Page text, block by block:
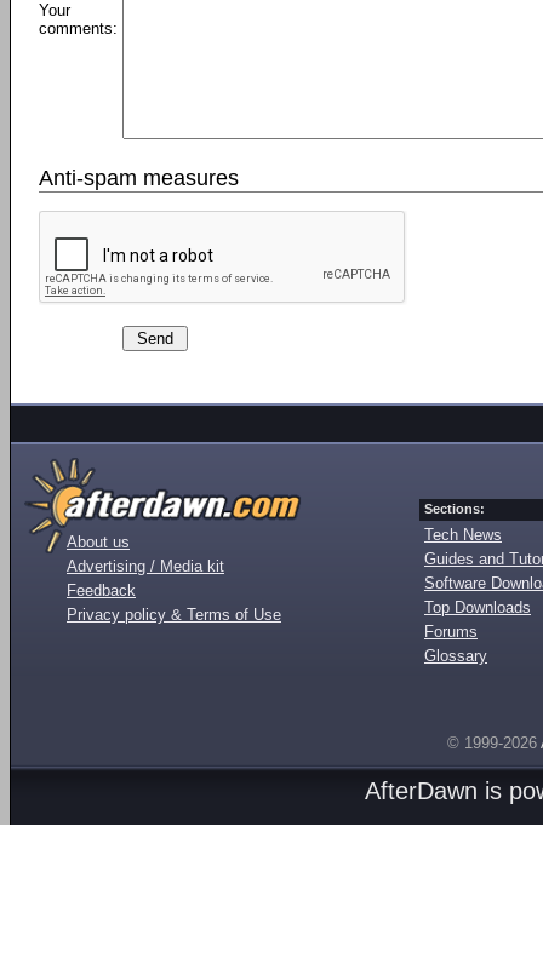
Your
comments:
Anti-spam measures
About us
Advertising / Media kit
Feedback
Privacy policy & Terms of Use
Sections:
Tech News
Guides and
Software
Top Downloads
Forums
Glossary
© 1999-2026
AfterDawn is